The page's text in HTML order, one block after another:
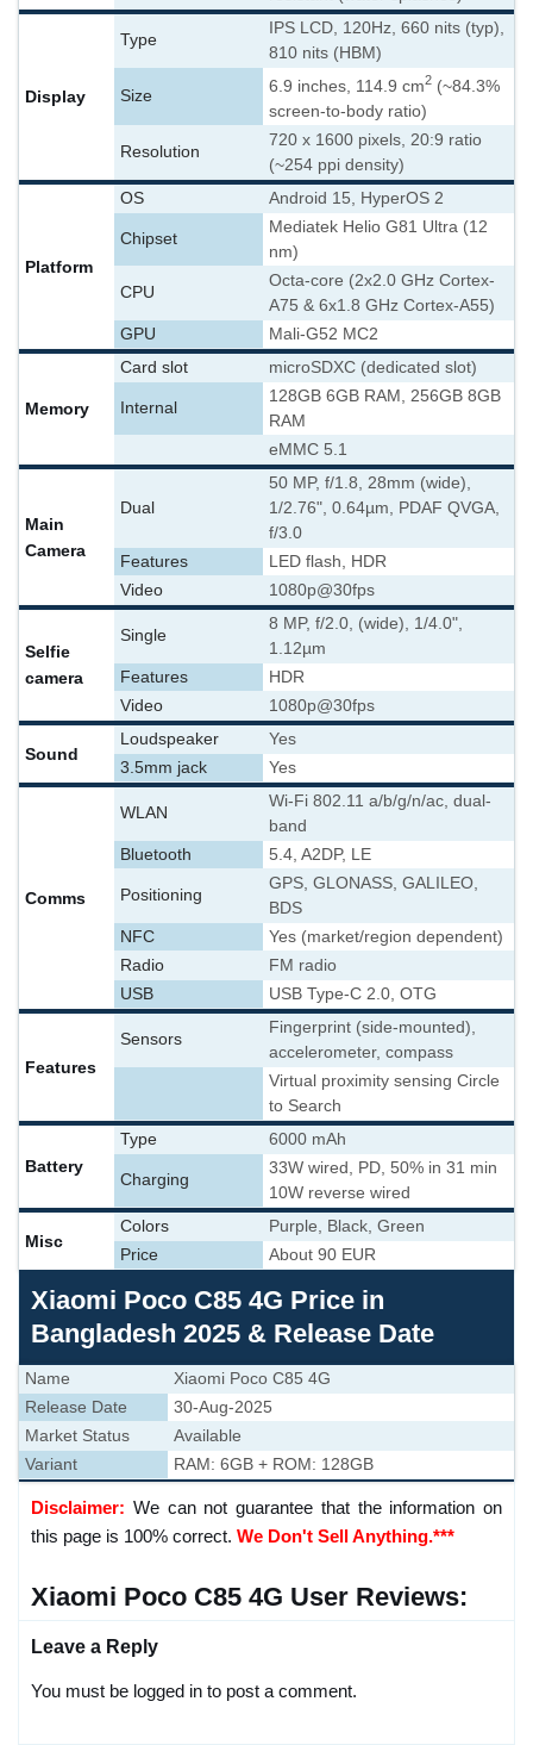
Display
Type
IPS LCD, 120Hz, 660 nits (typ),
810 nits (HBM)
Size
6.9 inches, 114.9 cm2 (~84.3%
screen-to-body ratio)
Resolution
720 x 1600 pixels, 20:9 ratio
(~254 ppi density)
Platform
OS Android 15, HyperOS 2
Chipset
Mediatek Helio G81 Ultra (12
nm)
CPU
Octa-core (2x2.0 GHz Cortex-
A75 & 6x1.8 GHz Cortex-A55)
GPU
Mali-G52 MC2
Memory
Card slot microSDXC (dedicated slot)
Internal
128GB 6GB RAM, 256GB 8GB
RAM
eMMC 5.1
Main
Camera
Dual
50 MP, f/1.8, 28mm (wide),
1/2.76", 0.64µm, PDAF QVGA,
f/3.0
Features
LED flash, HDR
Video
1080p@30fps
Selfie
camera
Single
8 MP, f/2.0, (wide), 1/4.0",
1.12µm
Features
HDR
Video
1080p@30fps
Sound
Loudspeaker
Yes
3.5mm jack
Yes
Comms
WLAN
Wi-Fi 802.11 a/b/g/n/ac, dual-
band
Bluetooth
5.4, A2DP, LE
Positioning
GPS, GLONASS, GALILEO,
BDS
NFC
Yes (market/region dependent)
Radio
FM radio
USB
USB Type-C 2.0, OTG
Features
Sensors
Fingerprint (side-mounted),
accelerometer, compass
Virtual proximity sensing Circle
to Search
Battery
Type 6000 mAh
Charging
33W wired, PD, 50% in 31 min
10W reverse wired
Misc
Colors
Purple, Black, Green
Price
About 90 EUR
Xiaomi Poco C85 4G Price in
Bangladesh 2025 & Release Date
Name
Xiaomi Poco C85 4G
Release Date
30-Aug-2025
Market Status
Available
Variant
RAM: 6GB + ROM: 128GB
Disclaimer: We can not guarantee that the information on
this page is 100% correct. We Don't Sell Anything.***
Xiaomi Poco C85 4G User Reviews:
Leave a Reply
You must be logged in to post a comment.